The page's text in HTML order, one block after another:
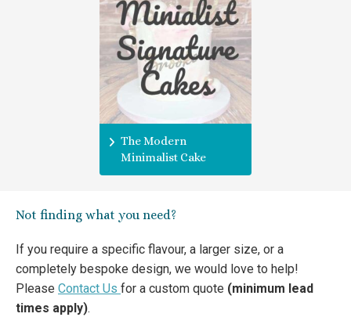
The Modern
Minimalist Cake
Not finding what you need?
If you require a specific flavour, a larger size, or a
completely bespoke design, we would love to help!
Please Contact Us for a custom quote (minimum lead
times apply).